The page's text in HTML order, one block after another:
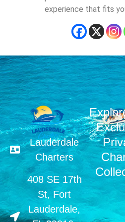
experience that fits
Lauderdale
Charters
408 SE 17th
St, Fort
Lauderdale,